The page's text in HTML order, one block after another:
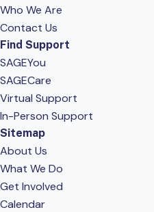
Who We Are
Contact Us
Find Support
SAGEYou
SAGECare
Virtual Support
In-Person Support
Sitemap
About Us
What We Do
Get Involved
Calendar